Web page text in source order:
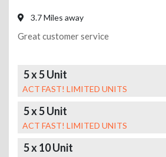
3.7 Miles away
Great customer service
5 x 5 Unit
ACT FAST! LIMITED UNITS
5 x 5 Unit
ACT FAST! LIMITED UNITS
5 x 10 Unit